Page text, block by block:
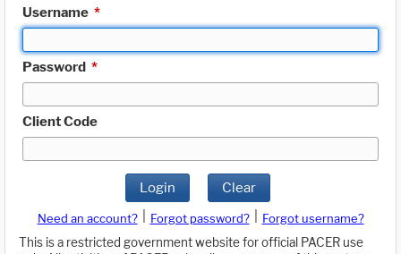
Username *
Password *
Client Code
Login Clear
Need an account? Forgot password?
Forgot username?
This is a restricted government website for official PACER use